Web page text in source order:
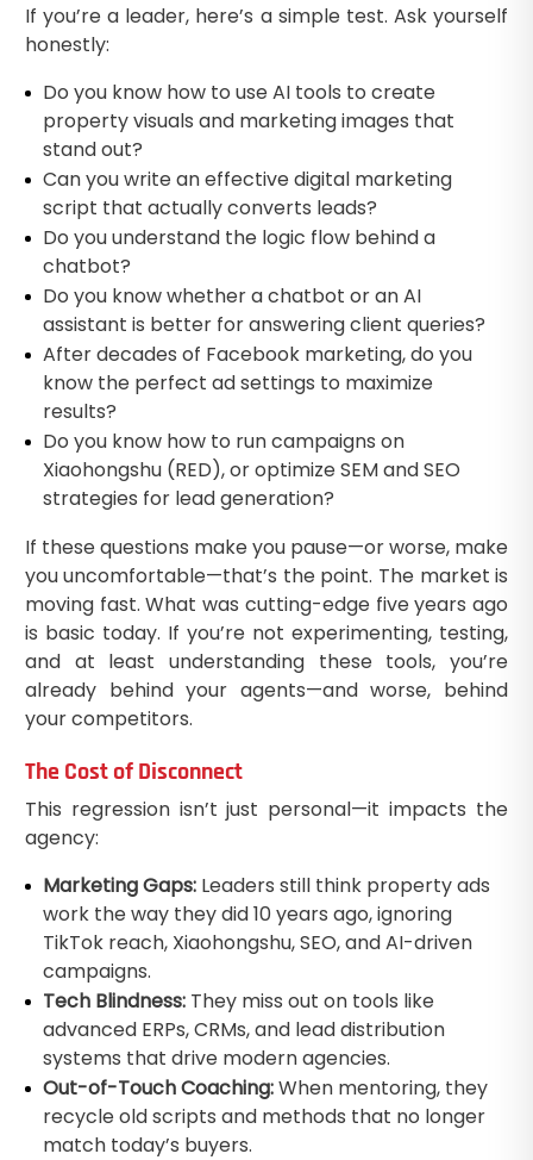
If you’re a leader, here’s a simple test. Ask yourself
honestly:
Do you know how to use AI tools to create
property visuals and marketing images that
stand out?
Can you write an effective digital marketing
script that actually converts leads?
Do you understand the logic flow behind a
chatbot?
Do you know whether a chatbot or an AI
assistant is better for answering client queries?
After decades of Facebook marketing, do you
know the perfect ad settings to maximize
results?
Do you know how to run campaigns on
Xiaohongshu (RED), or optimize SEM and SEO
strategies for lead generation?
If these questions make you pause—or worse, make
you uncomfortable—that’s the point. The market is
moving fast. What was cutting-edge five years ago
is basic today. If you’re not experimenting, testing,
and at least understanding these tools, you’re
already behind your agents—and worse, behind
your competitors.
The Cost of Disconnect
This regression isn’t just personal—it impacts the
agency:
Marketing Gaps:Leaders still think property ads
work the way they did 10 years ago, ignoring
TikTok reach, Xiaohongshu, SEO, and AI-driven
campaigns.
Tech Blindness:They miss out on tools like
advanced ERPs, CRMs, and lead distribution
systems that drive modern agencies.
Out-of-Touch Coaching:When mentoring, they
recycle old scripts and methods that no longer
match today’s buyers.